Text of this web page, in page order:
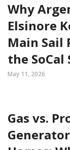
Why
Elsinore
Main Sail
the
May 11, 2026
Gas vs.